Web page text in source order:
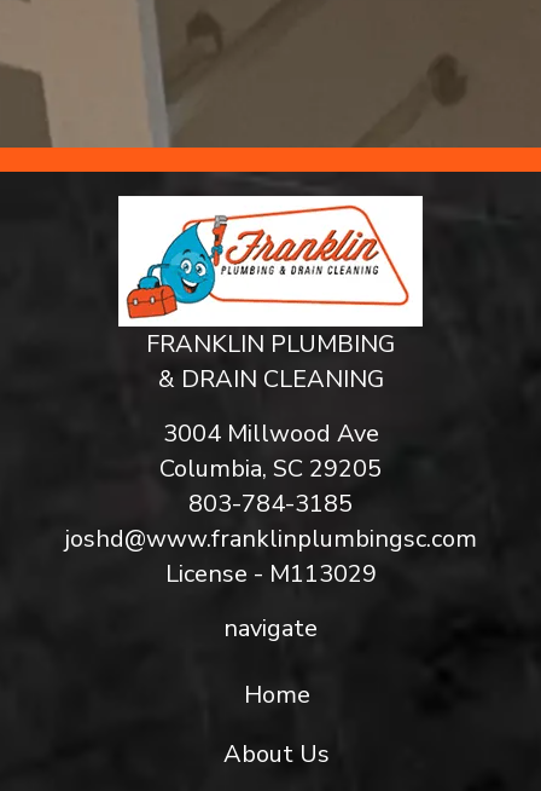
FRANKLIN PLUMBING
& DRAIN CLEANING
3004 Millwood Ave
Columbia, SC 29205
803-784-3185
joshd@www.franklinplumbingsc.com
License - M113029
navigate
Home
About Us